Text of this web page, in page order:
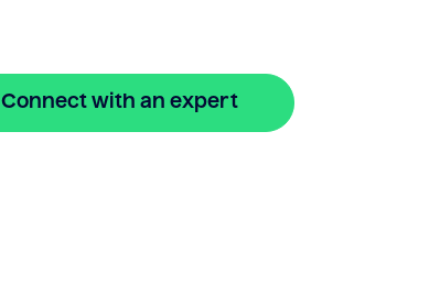
Connect with an expert